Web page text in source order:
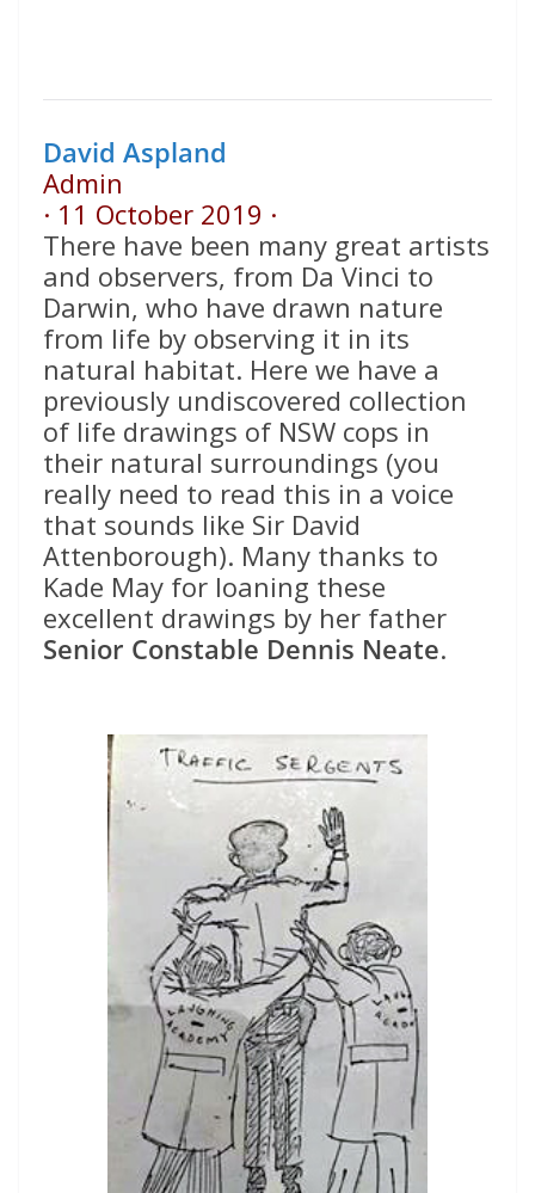
David Aspland
Admin
· 11 October 2019 ·
There have been many great artists
and observers, from Da Vinci to
Darwin, who have drawn nature
from life by observing it in its
natural habitat. Here we have a
previously undiscovered collection
of life drawings of NSW cops in
their natural surroundings (you
really need to read this in a voice
that sounds like Sir David
Attenborough). Many thanks to
Kade May for loaning these
excellent drawings by her father
Senior Constable Dennis Neate.